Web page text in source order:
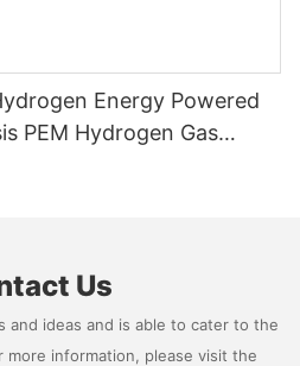
Energy Powered
PEM Hydrogen Gas
Us
and ideas and is able to cater to the
information, please visit the